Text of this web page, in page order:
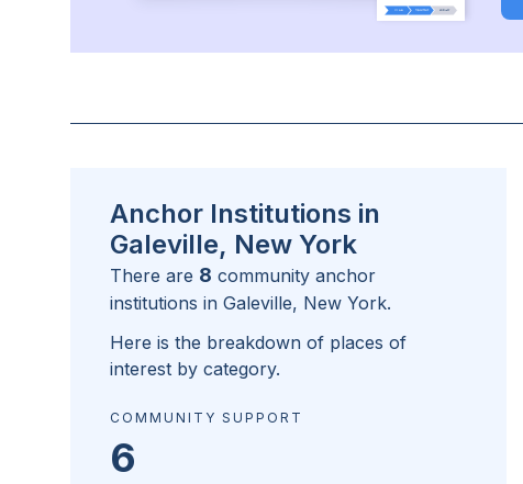
Anchor Institutions in
Galeville, New York
There are 8 community anchor
institutions in Galeville, New York.
Here is the breakdown of places of
interest by category.
COMMUNITY SUPPORT
6